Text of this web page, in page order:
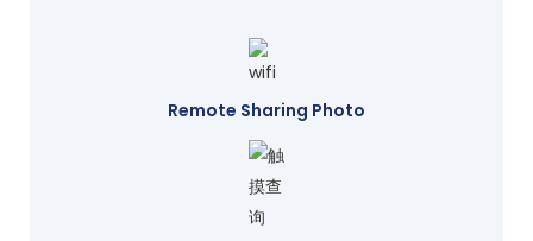
Remote Sharing Photo